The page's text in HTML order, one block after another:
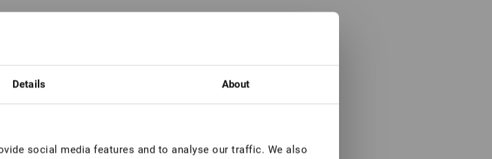
Details About
social media features and to analyse our traffic. We also